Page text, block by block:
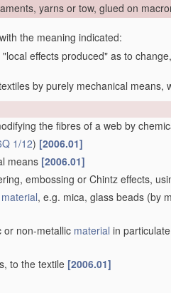
yarns or tow, glued on
the meaning indicated:
"local effects produced" as to
by purely mechanical means,
the fibres of a web by
1/12) [2006.01]
means [2006.01]
embossing or Chintz effects,
material, e.g. mica, glass beads (by
or non-metallic material in
to the textile [2006.01]